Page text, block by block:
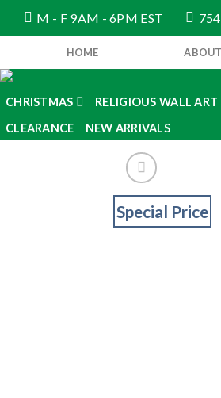
M - F 9AM - 6PM EST
HOME
CHRISTMAS RELIGIOUS WALL ART
CLEARANCE
NEW ARRIVALS
Special Price